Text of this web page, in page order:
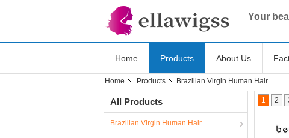
Your
Home Products About Us
Home Products Brazilian Virgin Human Hair
All Products
Brazilian Virgin Human Hair
1 2